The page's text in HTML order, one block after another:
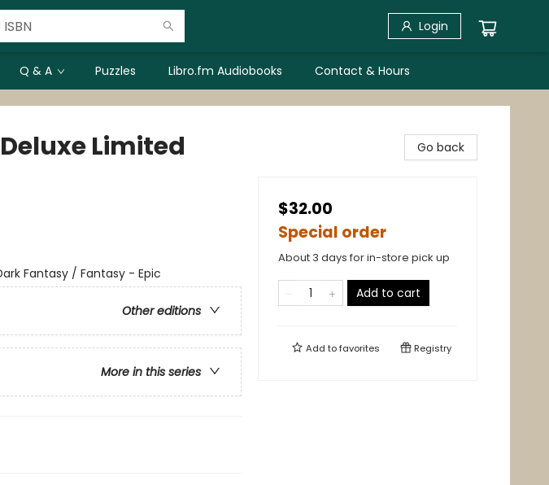
Login
Q & A Puzzles Libro.fm Audiobooks Contact & Hours
Limited
Fantasy / Fantasy - Epic
Other editions
More in this series
Go back
$32.00
Special order
About 3 days for in-store pick up
Add to cart
Add tofavorites Registry